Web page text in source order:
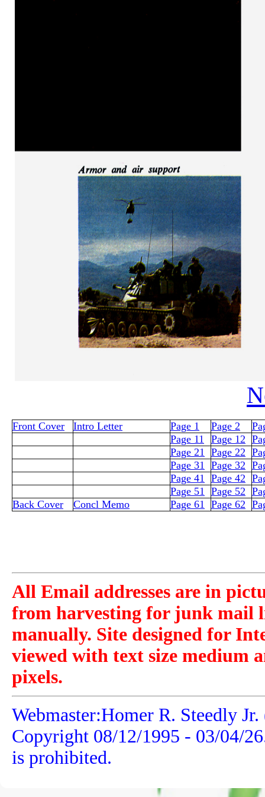
Front Cover Intro Letter Page 1 Page 2
Page 11
Page 12
Page 21 Page 22
Page 31 Page 32
Page 41 Page 42
Page 51 Page 52
Back Cover
Concl Memo Page 61 Page 62
All Email addresses are in
from harvesting for junk mail
manually. Site designed for
viewed with text size medium
pixels.
Webmaster:Homer R. Steedly
Copyright 08/12/1995 - 03/04/26
is prohibited.